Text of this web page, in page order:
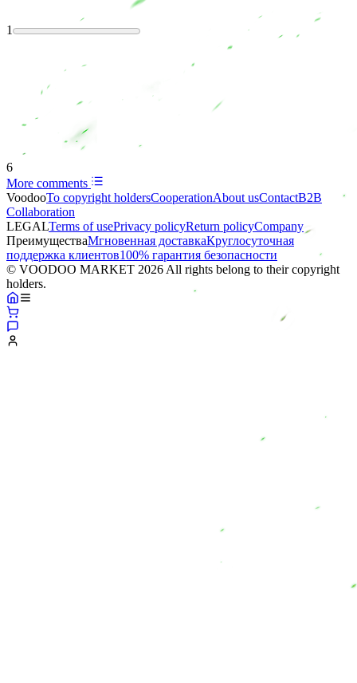
1
6
More comments
VoodooTo copyright holdersСooperationAbout usContactB2B
Collaboration
LEGALTerms of usePrivacy policyReturn policyCompany
ПреимуществаМгновенная доставкаКруглосуточная
поддержка клиентов100% гарантия безопасности
© VOODOO MARKET 2026 All rights belong to their copyright
holders.